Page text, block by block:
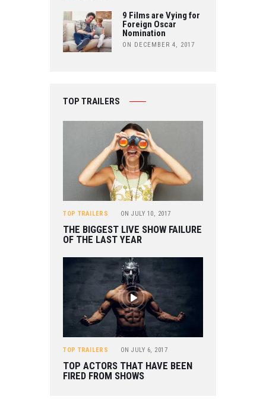
9 Films are Vying for
Foreign Oscar
Nomination
ON DECEMBER 4, 2017
TOP TRAILERS
TOP TRAILERS ON JULY 10, 2017
THE BIGGEST LIVE SHOW FAILURE
OF THE LAST YEAR
TOP TRAILERS ON JULY 6, 2017
TOP ACTORS THAT HAVE BEEN
FIRED FROM SHOWS